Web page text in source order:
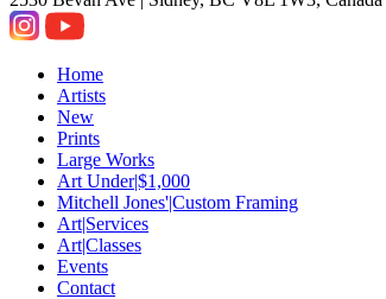
Home
Artists
New
Prints
Large Works
Art Under|$1,000
Mitchell Jones'|Custom Framing
Art|Services
Art|Classes
Events
Contact